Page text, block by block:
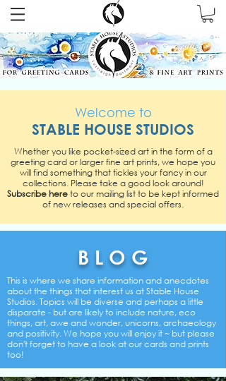
Welcome to
STABLE HOUSE STUDIOS
Whether you like pocket-sized art in the form of a
greeting card or larger fine art prints, we hope you
will find something that tickles your fancy in our
collections. Please take a good look around!
Subscribe hereto our mailing list to be kept informed
of new releases and special offers.
B L O G
This is where we share information and anecdotes
about the things that interest us at Stable House
Studios. Topics will be diverse and perhaps a little
disparate - but are likely to include nature, eco
things, art, awe and wonder, unicorns, archaeology
and positivity. We hope you will enjoy it ~ but please
don't forget to have a look at our cards and prints
too!